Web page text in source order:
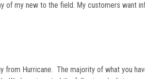
of my new to the field. My customers want
from Hurricane. The majority of what you